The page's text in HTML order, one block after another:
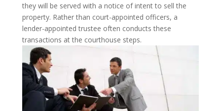
they will be served with a notice of intent to sell the
property. Rather than court-appointed officers, a
lender-appointed trustee often conducts these
transactions at the courthouse steps.